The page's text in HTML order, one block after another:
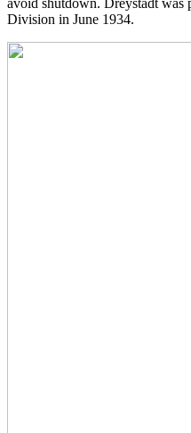
avoid shutdown. Dreystadt was
Division in June 1934.